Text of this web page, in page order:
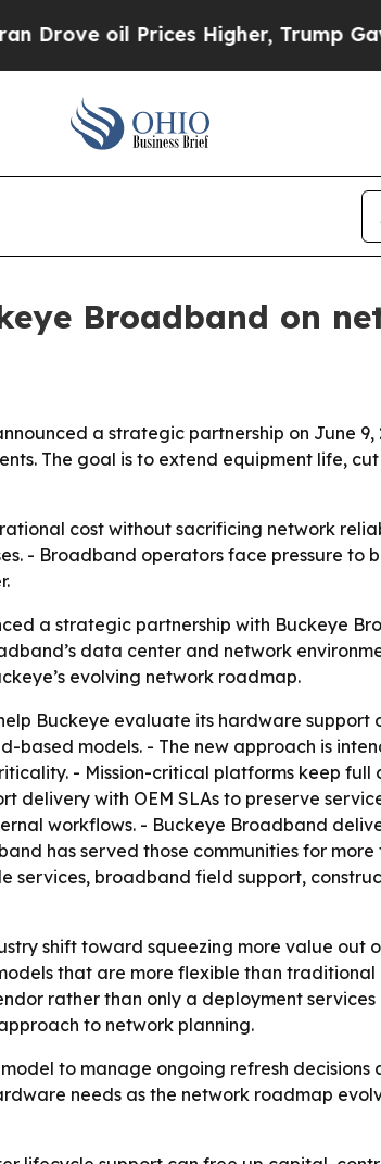
oil Prices Higher, Trump Gave
Broadband on
a strategic partnership on June
The goal is to extend equipment life,
cost without sacrificing network
- Broadband operators face pressure to
a strategic partnership with Buckeye
data center and network
evolving network roadmap.
Buckeye evaluate its hardware
models. - The new approach is
- Mission-critical platforms keep
with OEM SLAs to preserve
workflows. - Buckeye Broadband
has served those communities for
services, broadband field support,
shift toward squeezing more value out
that are more flexible than
rather than only a deployment services
to network planning.
to manage ongoing refresh
needs as the network roadmap